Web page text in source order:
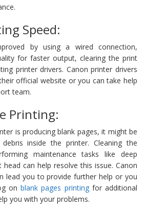
Speed:
by using a wired connection,
for faster output, clearing the print
printer drivers​​​​. Canon printer drivers
official website or you can take help
team.
Printing:
is producing blank pages, it might be
inside the printer. Cleaning the
maintenance tasks like deep
head can help resolve this issue. Canon
lead you to provide further help or you
onblank pages printingfor additional
you with your problems.